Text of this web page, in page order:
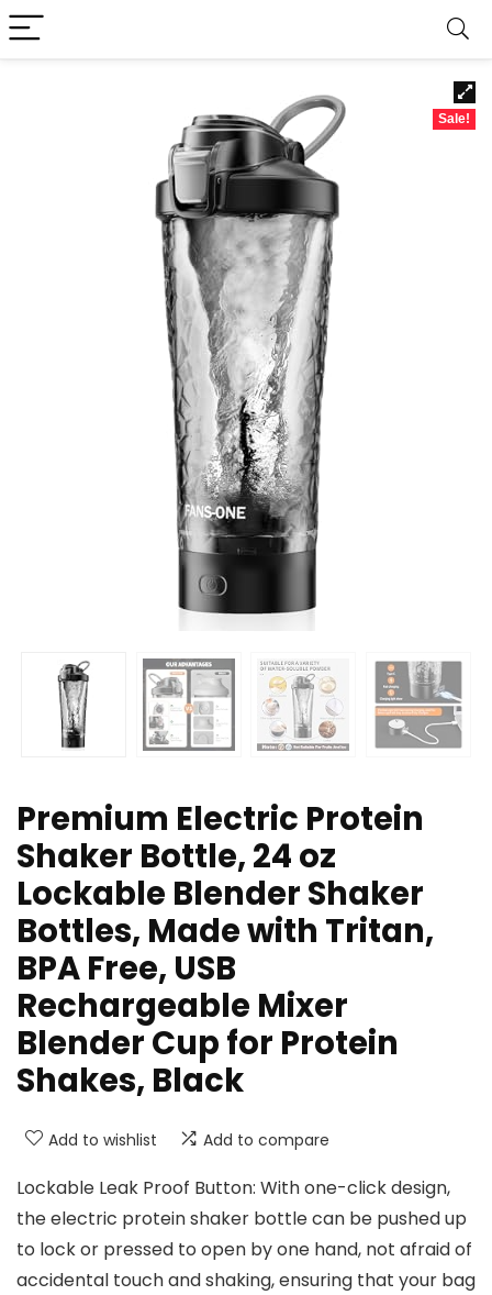
Sale!
Premium Electric Protein
Shaker Bottle, 24 oz
Lockable Blender Shaker
Bottles, Made with Tritan,
BPA Free, USB
Rechargeable Mixer
Blender Cup for Protein
Shakes, Black
Add to wishlist Add to compare
Lockable Leak Proof Button: With one-click design,
the electric protein shaker bottle can be pushed up
to lock or pressed to open by one hand, not afraid of
accidental touch and shaking, ensuring that your bag